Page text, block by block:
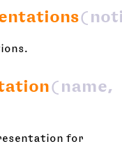
(name,
for